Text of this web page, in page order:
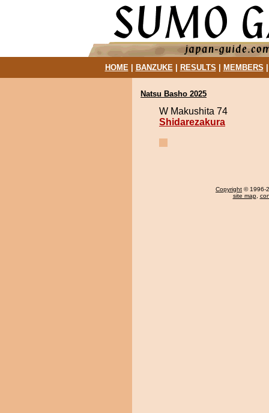
HOME| BANZUKE| RESULTS MEMBERS
Natsu Basho 2025
W Makushita 74
Shidarezakura
Copyright © 1996-
site map,